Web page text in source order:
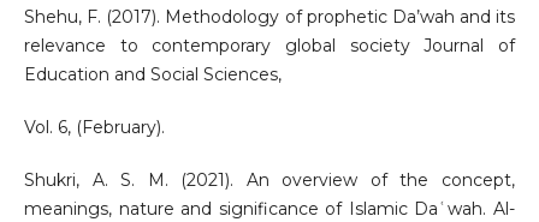
Shehu, F. (2017). Methodology of prophetic Da’wah and its
relevance to contemporary global society Journal of
Education and Social Sciences,
Vol. 6, (February).
Shukri, A. S. M. (2021). An overview of the concept,
meanings, nature and significance of Islamic Daʿwah. Al-